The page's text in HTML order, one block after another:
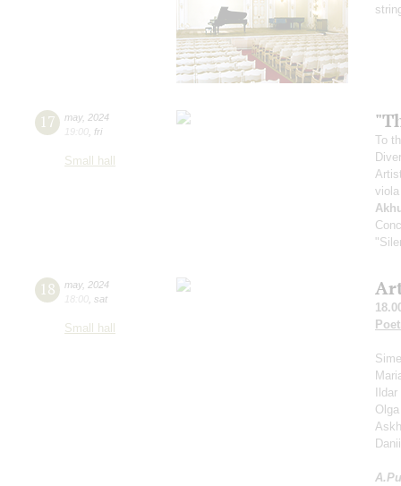
17 may, 2024
19:00 fri
Small hall
To
viola
18 may, 2024
18:00 sat
Small hall
Ildar
A.